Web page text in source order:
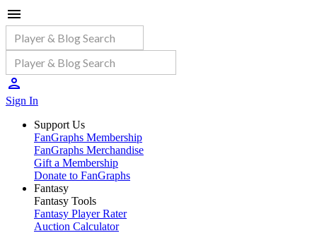
Sign In
Support Us
FanGraphs Membership
FanGraphs Merchandise
Gift a Membership
Donate to FanGraphs
Fantasy
Fantasy Tools
Fantasy Player Rater
Auction Calculator